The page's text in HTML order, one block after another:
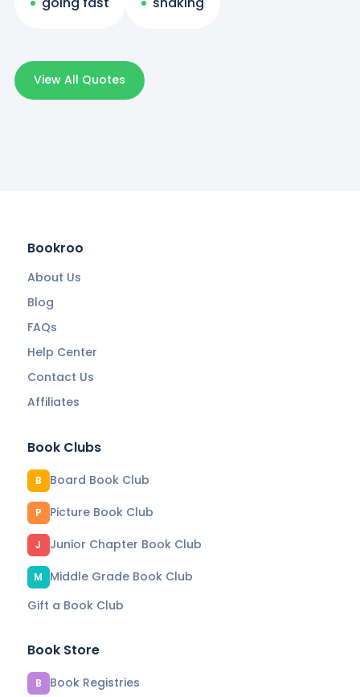
View All Quotes
Bookroo
About Us
Blog
FAQs
Help Center
Contact Us
Affiliates
Book Clubs
B Board Book Club
P Picture Book Club
J Junior Chapter Book Club
M
Middle Grade Book Club
Gift a Book Club
Book Store
B
Book Registries